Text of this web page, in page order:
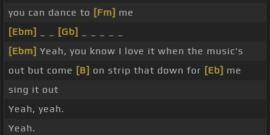
you can dance to [Fm] me
[Ebm]
[Gb]
[Ebm] Yeah, you know I love it when the music's
out but come [B] on strip that down for [Eb] me
sing it out
Yeah, yeah.
Yeah.